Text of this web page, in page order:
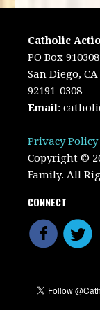
Catholic
PO Box 910308
San Diego, CA
92191-0308
Email:
Privacy Policy
Copyright ©
Family. All
CONNECT